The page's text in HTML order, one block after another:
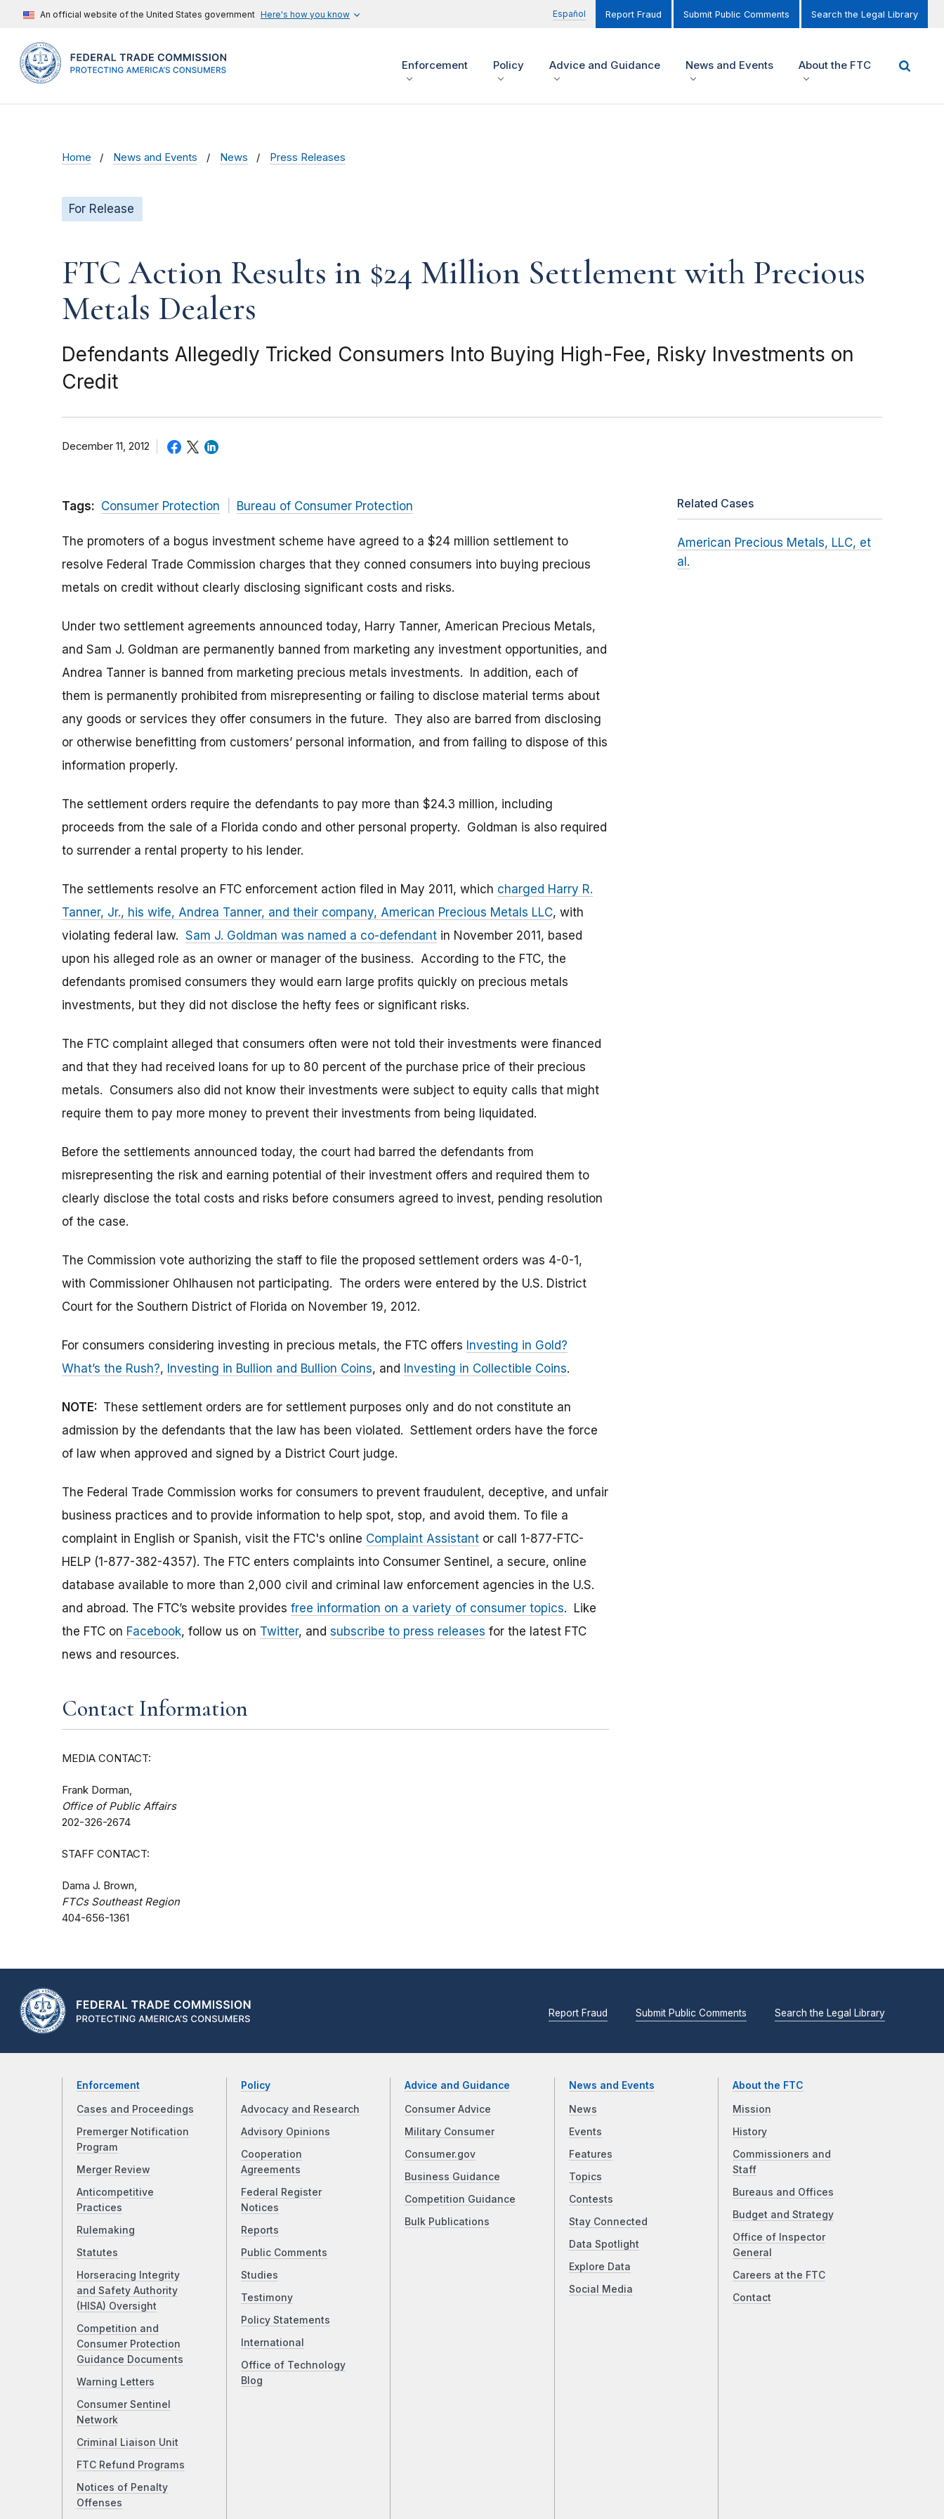
An official website of the United States government Here's how you know Español Report Fraud Submit Public Comments Search the Legal Library
Enforcement Policy Advice and Guidance News and Events About the FTC
Home News and Events News Press Releases
For Release
FTC Action Results in $24 Million Settlement with Precious
Metals Dealers
Defendants Allegedly Tricked Consumers Into Buying High-Fee, Risky Investments on
Credit
December 11, 2012
Tags: Consumer Protection Bureau of Consumer Protection
The promoters of a bogus investment scheme have agreed to a $24 million settlement to
resolve Federal Trade Commission charges that they conned consumers into buying precious
metals on credit without clearly disclosing significant costs and risks.
Under two settlement agreements announced today, Harry Tanner, American Precious Metals,
and Sam J. Goldman are permanently banned from marketing any investment opportunities, and
Andrea Tanner is banned from marketing precious metals investments. In addition, each of
them is permanently prohibited from misrepresenting or failing to disclose material terms about
any goods or services they offer consumers in the future. They also are barred from disclosing
or otherwise benefitting from customers’ personal information, and from failing to dispose of this
information properly.
The settlement orders require the defendants to pay more than $24.3 million, including
proceeds from the sale of a Florida condo and other personal property. Goldman is also required
to surrender a rental property to his lender.
The settlements resolve an FTC enforcement action filed in May 2011, which charged Harry R.
Tanner, Jr., his wife, Andrea Tanner, and their company, American Precious Metals LLC, with
violating federal law. Sam J. Goldman was named a co-defendant in November 2011, based
upon his alleged role as an owner or manager of the business. According to the FTC, the
defendants promised consumers they would earn large profits quickly on precious metals
investments, but they did not disclose the hefty fees or significant risks.
The FTC complaint alleged that consumers often were not told their investments were financed
and that they had received loans for up to 80 percent of the purchase price of their precious
metals. Consumers also did not know their investments were subject to equity calls that might
require them to pay more money to prevent their investments from being liquidated.
Before the settlements announced today, the court had barred the defendants from
misrepresenting the risk and earning potential of their investment offers and required them to
clearly disclose the total costs and risks before consumers agreed to invest, pending resolution
of the case.
The Commission vote authorizing the staff to file the proposed settlement orders was 4-0-1,
with Commissioner Ohlhausen not participating. The orders were entered by the U.S. District
Court for the Southern District of Florida on November 19, 2012.
For consumers considering investing in precious metals, the FTC offers Investing in Gold?
What’s the Rush?, Investing in Bullion and Bullion Coins, and Investing in Collectible Coins.
NOTE: These settlement orders are for settlement purposes only and do not constitute an
admission by the defendants that the law has been violated. Settlement orders have the force
of law when approved and signed by a District Court judge.
The Federal Trade Commission works for consumers to prevent fraudulent, deceptive, and unfair
business practices and to provide information to help spot, stop, and avoid them. To file a
complaint in English or Spanish, visit the FTC's online Complaint Assistant or call 1-877-FTC-
HELP (1-877-382-4357). The FTC enters complaints into Consumer Sentinel, a secure, online
database available to more than 2,000 civil and criminal law enforcement agencies in the U.S.
and abroad. The FTC’s website provides free information on a variety of consumer topics. Like
the FTC on Facebook, follow us on Twitter, and subscribe to press releases for the latest FTC
news and resources.
Contact Information
MEDIA CONTACT:
Frank Dorman,
Office of Public Affairs
202-326-2674
STAFF CONTACT:
Dama J. Brown,
FTCs Southeast Region
404-656-1361
Related Cases
American Precious Metals, LLC, et
al.
Report Fraud Submit Public Comments Search the Legal Library
Enforcement
Cases and Proceedings
Premerger Notification
Program
Merger Review
Anticompetitive
Practices
Rulemaking
Statutes
Horseracing Integrity
and Safety Authority
(HISA) Oversight
Competition and
Consumer Protection
Guidance Documents
Warning Letters
Consumer Sentinel
Network
Criminal Liaison Unit
FTC Refund Programs
Notices of Penalty
Offenses
Policy
Advocacy and Research
Advisory Opinions
Cooperation
Agreements
Federal Register
Notices
Reports
Public Comments
Studies
Testimony
Policy Statements
International
Office of Technology
Blog
Advice and Guidance
Consumer Advice
Military Consumer
Consumer.gov
Business Guidance
Competition Guidance
Bulk Publications
News and Events
News
Events
Features
Topics
Contests
Stay Connected
Data Spotlight
Explore Data
Social Media
About the FTC
Mission
History
Commissioners and
Staff
Bureaus and Offices
Budget and Strategy
Office of Inspector
General
Careers at the FTC
Contact